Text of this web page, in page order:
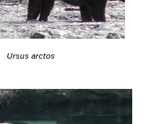
Ursus arctos